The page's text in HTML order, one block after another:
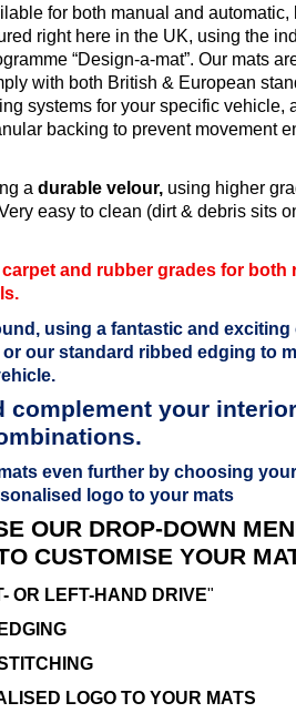
for both manual and automatic,
right here in the UK, using the
“Design-a-mat”. Our mats
with both British & European
systems for your specific vehicle,
backing to prevent movement
a durable velour, using higher
easy to clean (dirt & debris sits
and rubber grades for both
using a fantastic and
our standard ribbed edging to
complement your
even further by choosing
logo to your mats
OUR DROP-DOWN
CUSTOMISE YOUR
OR LEFT-HAND DRIVE"
LOGO TO YOUR MATS